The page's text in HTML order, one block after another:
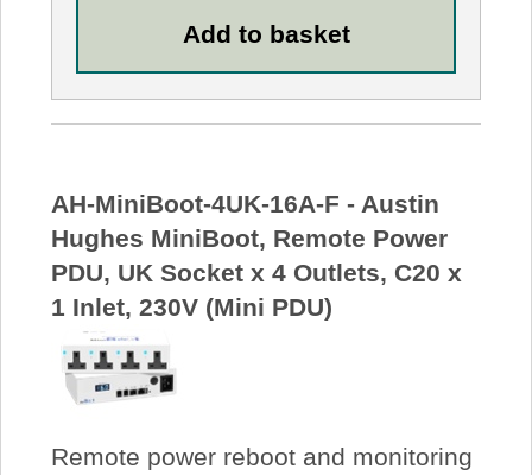
AH-MiniBoot-4UK-16A-F - Austin
Hughes MiniBoot, Remote Power
PDU, UK Socket x 4 Outlets, C20 x
1 Inlet, 230V (Mini PDU)
Remote power reboot and monitoring